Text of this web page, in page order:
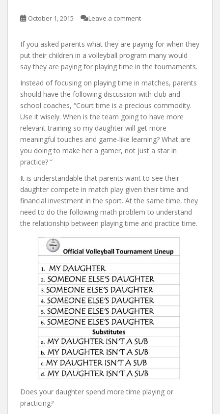
October 1, 2015 Leave a comment
If you asked parents what they are paying for when they
put their children in a volleyball program many would
say they are paying for playing time in the tournaments.
Instead of focusing on playing time in matches, parents
should have the following discussion with club and
school coaches, “Court time is a precious commodity.
Use it wisely. When is the team going to have more
relevant training so my daughter will get more
meaningful touches and game-like learning? What are
you doing to make her a gamer, not just a star in
practice? ”
It is understandable that parents want to see their
daughter compete in match play given their time and
financial investment in the sport. At the same time, they
need to do the following math problem to understand
the relationship between playing time and practice time.
Does your daughter spend more time playing or
practicing?